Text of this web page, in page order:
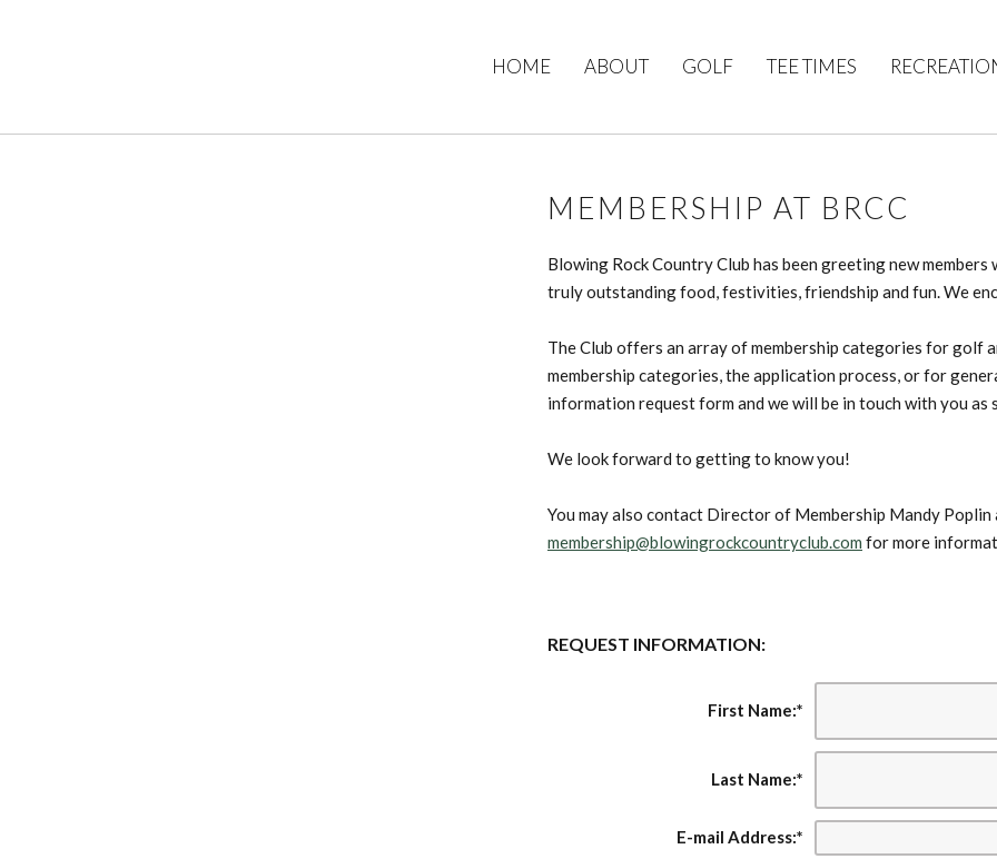
HOME ABOUT GOLF TEE TIMES
MEMBERSHIP AT BRCC
Blowing Rock Country Club has been greeting new
truly outstanding food, festivities, friendship and fun. We
The Club offers an array of membership categories for golf
membership categories, the application process, or for
information request form and we will be in touch with you as
We look forward to getting to know you!
You may also contact Director of Membership Mandy
membership@blowingrockcountryclub.com for more
REQUEST INFORMATION:
First Name:*
Last Name:*
E-mail Address:*